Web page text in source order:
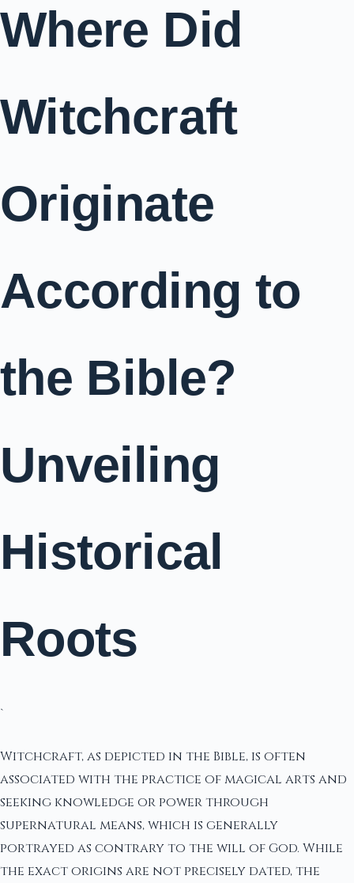
Where Did
Witchcraft
Originate
According to
the Bible?
Unveiling
Historical
Roots
`
Witchcraft, as depicted in the Bible, is often
associated with the practice of magical arts and
seeking knowledge or power through
supernatural means, which is generally
portrayed as contrary to the will of God. While
the exact origins are not precisely dated, the